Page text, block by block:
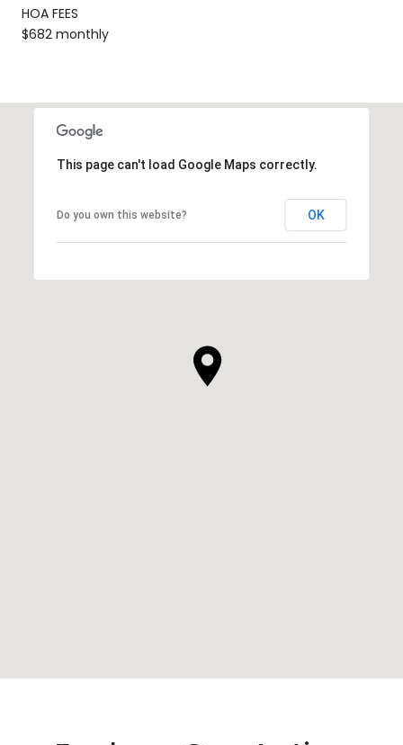
HOA FEES
$682 monthly
This page can't load Google Maps correctly.
Do you own this website? OK